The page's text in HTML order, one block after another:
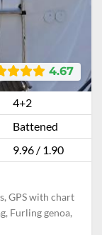
4.67
4+2
Battened
9.96 / 1.90
GPS with chart
Furling genoa,